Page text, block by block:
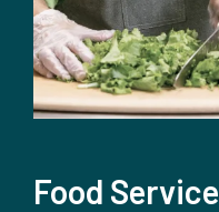
Food Service